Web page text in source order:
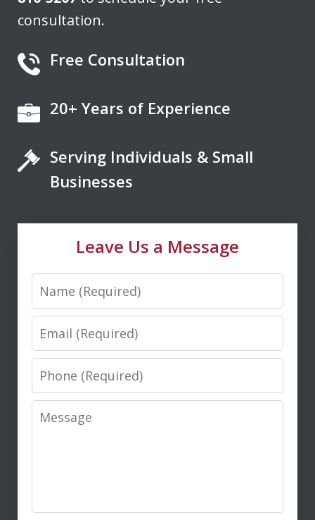
If you're looking for a fair minded,
you navigate the legal system, Don
Saxton is your go to lawyer. He always
fair and just outcome. Don is very easy
to talk...
M. D.
knowledge of life insurance law and
consultation.
Free Consultation
20+ Years of Experience
Serving Individuals & Small
Businesses
Leave Us a Message
Name
Email
Phone
Message